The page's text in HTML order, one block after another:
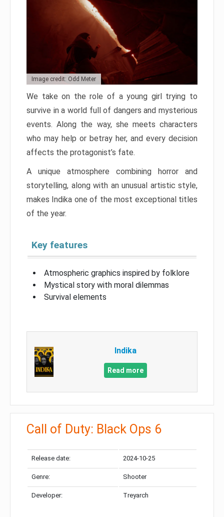
Image credit: Odd Meter
We take on the role of a young girl trying to
survive in a world full of dangers and mysterious
events. Along the way, she meets characters
who may help or betray her, and every decision
affects the protagonist’s fate.
A unique atmosphere combining horror and
storytelling, along with an unusual artistic style,
makes Indika one of the most exceptional titles
of the year.
Key features
Atmospheric graphics inspired by folklore
Mystical story with moral dilemmas
Survival elements
Indika
Read more
Call of Duty: Black Ops 6
Release date: 2024-10-25
Genre: Shooter
Developer: Treyarch